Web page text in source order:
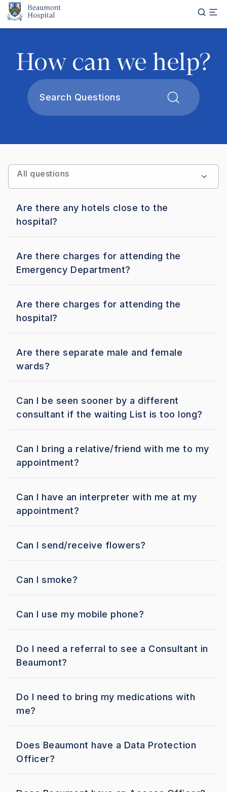
Skip to main content
How can we help?
All questions
Are there any hotels close to the
hospital?
Are there charges for attending the
Emergency Department?
Are there charges for attending the
hospital?
Are there separate male and female
wards?
Can I be seen sooner by a different
consultant if the waiting List is too long?
Can I bring a relative/friend with me to my
appointment?
Can I have an interpreter with me at my
appointment?
Can I send/receive flowers?
Can I smoke?
Can I use my mobile phone?
Do I need a referral to see a Consultant in
Beaumont?
Do I need to bring my medications with
me?
Does Beaumont have a Data Protection
Officer?